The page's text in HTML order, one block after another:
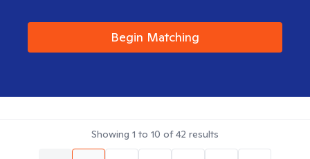
Begin Matching
Showing 1 to 10 of42 results